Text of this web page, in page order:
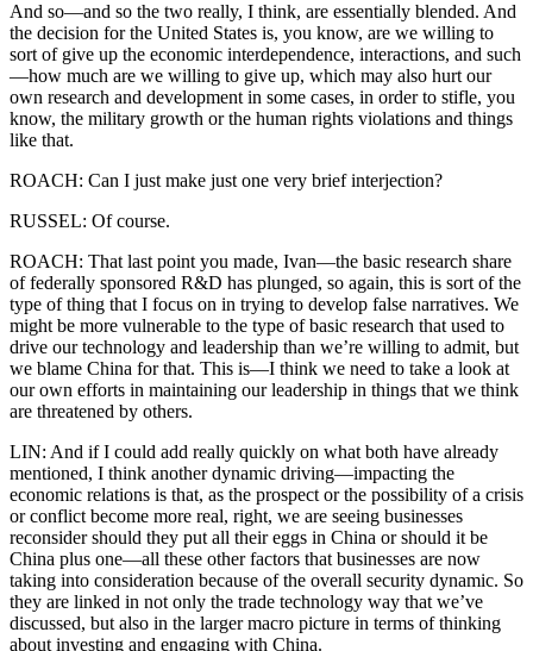
And so—and so the two really, I think, are essentially blended. And
the decision for the United States is, you know, are we willing to
sort of give up the economic interdependence, interactions, and such
—how much are we willing to give up, which may also hurt our
own research and development in some cases, in order to stifle, you
know, the military growth or the human rights violations and things
like that.
ROACH: Can I just make just one very brief interjection?
RUSSEL: Of course.
ROACH: That last point you made, Ivan—the basic research share
of federally sponsored R&D has plunged, so again, this is sort of the
type of thing that I focus on in trying to develop false narratives. We
might be more vulnerable to the type of basic research that used to
drive our technology and leadership than we’re willing to admit, but
we blame China for that. This is—I think we need to take a look at
our own efforts in maintaining our leadership in things that we think
are threatened by others.
LIN: And if I could add really quickly on what both have already
mentioned, I think another dynamic driving—impacting the
economic relations is that, as the prospect or the possibility of a crisis
or conflict become more real, right, we are seeing businesses
reconsider should they put all their eggs in China or should it be
China plus one—all these other factors that businesses are now
taking into consideration because of the overall security dynamic. So
they are linked in not only the trade technology way that we’ve
discussed, but also in the larger macro picture in terms of thinking
about investing and engaging with China.